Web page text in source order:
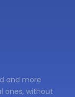
and more
ones, without